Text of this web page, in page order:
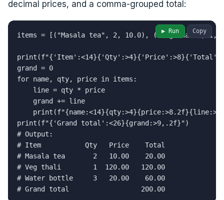
decimal prices, and a comma-grouped total:
items = [("Masala tea", 2, 10.0), ("Veg thali", 1,
grand = 0
for name, qty, price in items:
    line = qty * price
    grand += line
print(f"{'Grand total':<26}{grand:>9,.2f}")
# Output:
# Item           Qty   Price    Total
# Masala tea       2   10.00    20.00
# Veg thali        1  120.00   120.00
# Water bottle     3   20.00    60.00
# Grand total                  200.00
Copy
▶ Run